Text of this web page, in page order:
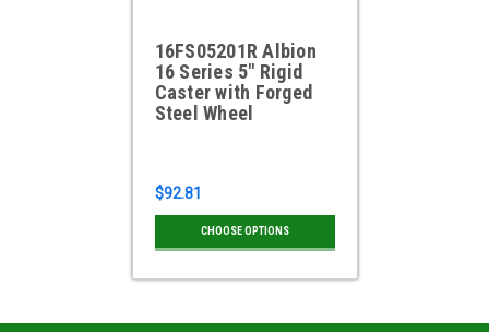
16FS05201R Albion
16 Series 5" Rigid
Caster with Forged
Steel Wheel
$92.81
CHOOSE OPTIONS